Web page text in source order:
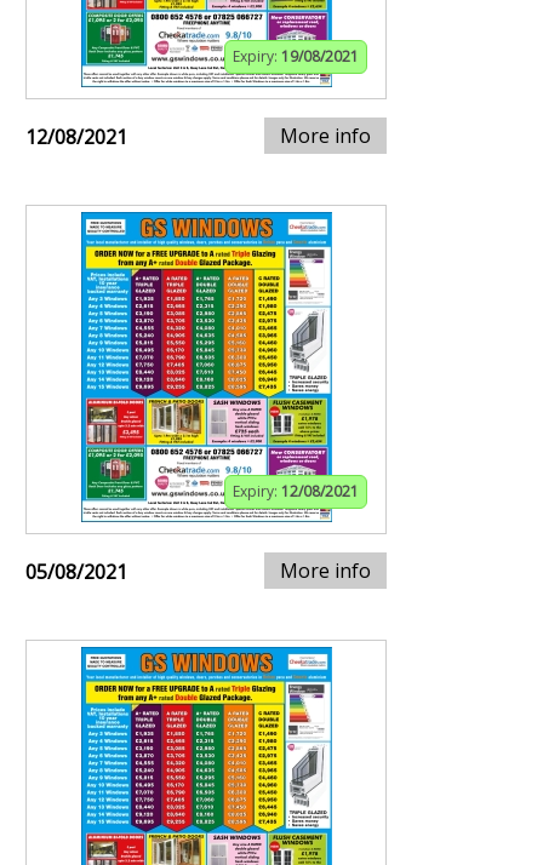
Expiry: 19/08/2021
12/08/2021 More info
Expiry: 12/08/2021
05/08/2021 More info